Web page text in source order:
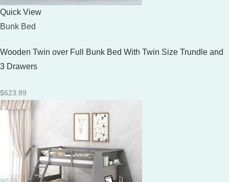
Quick View
Bunk Bed
Wooden Twin over Full Bunk Bed With Twin Size Trundle and
3 Drawers
$623.89